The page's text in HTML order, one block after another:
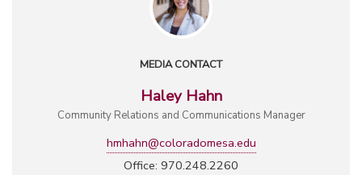
MEDIA CONTACT
Haley Hahn
Community Relations and Communications Manager
hmhahn@coloradomesa.edu
Office: 970.248.2260